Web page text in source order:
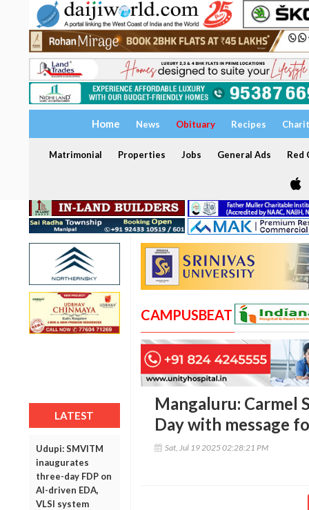
Home News Obituary Recipes
Matrimonial Properties Jobs General Ads Red
LATEST
Udupi: SMVITM
inaugurates
three-day FDP on
AI-driven EDA,
VLSI system
CAMPUSBEAT
Mangaluru: Carmel
Day with message
Sat, Jul 19 2025 02:28:21 PM